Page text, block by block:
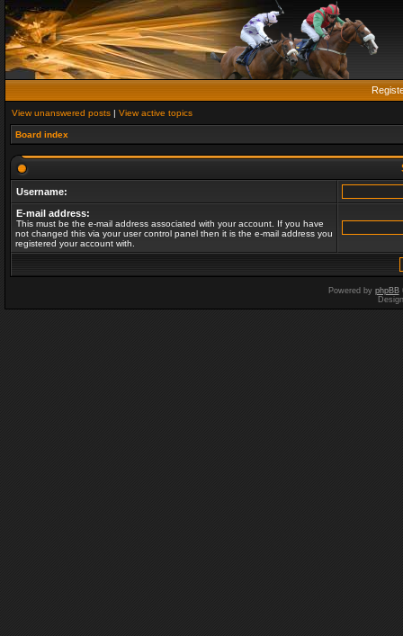
View unanswered posts | View active topics
Board index
Username:
E-mail address:
This must be the e-mail address associated with your account. If you have
not changed this via your user control panel then it is the e-mail address you
registered your account with.
Powered by phpBB